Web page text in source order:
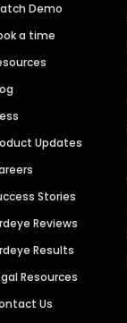
Demo
a time
Updates
Stories
Reviews
Results
Resources
Us